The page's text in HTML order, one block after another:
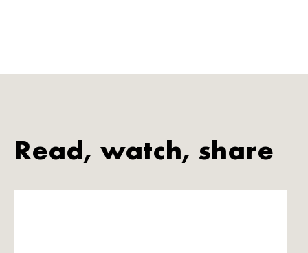
Read, watch, share